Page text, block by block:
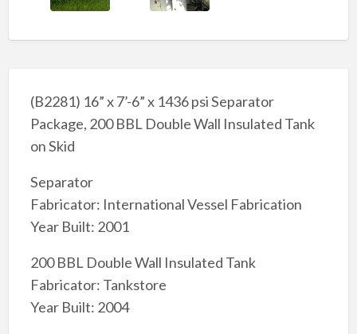
(B2281) 16” x 7’-6” x 1436 psi Separator
Package, 200 BBL Double Wall Insulated Tank
on Skid
Separator
Fabricator: International Vessel Fabrication
Year Built: 2001
200 BBL Double Wall Insulated Tank
Fabricator: Tankstore
Year Built: 2004